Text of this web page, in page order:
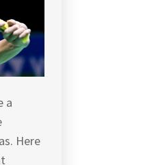
a
Here